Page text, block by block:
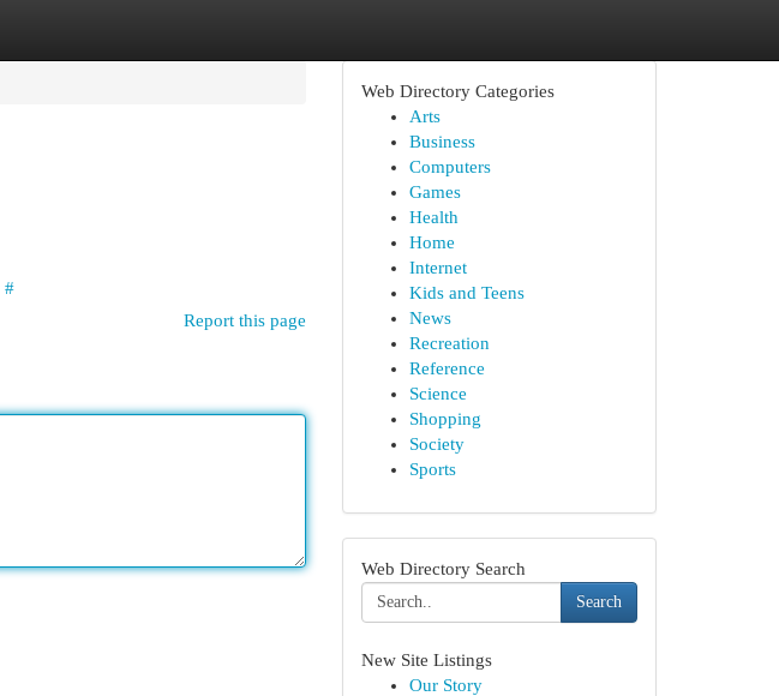
#
Report this page
Web Directory Categories
Arts
Business
Computers
Games
Health
Home
Internet
Kids and Teens
News
Recreation
Reference
Science
Shopping
Society
Sports
Web Directory Search
Search
New Site Listings
Our Story